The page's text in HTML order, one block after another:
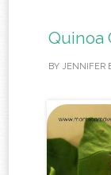
Quinoa
BY JENNIFER